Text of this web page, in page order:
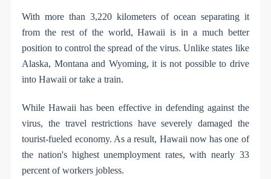
With more than 3,220 kilometers of ocean separating it
from the rest of the world, Hawaii is in a much better
position to control the spread of the virus. Unlike states like
Alaska, Montana and Wyoming, it is not possible to drive
into Hawaii or take a train.
While Hawaii has been effective in defending against the
virus, the travel restrictions have severely damaged the
tourist-fueled economy. As a result, Hawaii now has one of
the nation's highest unemployment rates, with nearly 33
percent of workers jobless.